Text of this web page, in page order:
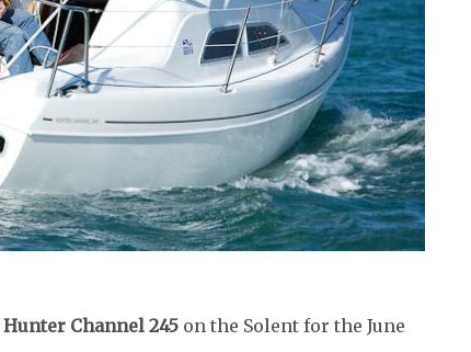
Hunter Channel 245 on the Solent for the June